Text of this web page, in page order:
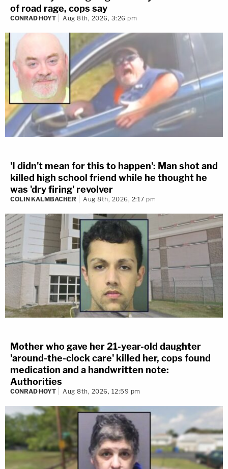
of road rage, cops say
CONRAD HOYT Aug 8th, 2026, 3:26 pm
'I didn't mean for this to happen': Man shot and
killed high school friend while he thought he
was 'dry firing' revolver
COLIN KALMBACHER Aug 8th, 2026, 2:17 pm
Mother who gave her 21-year-old daughter
'around-the-clock care' killed her, cops found
medication and a handwritten note:
Authorities
CONRAD HOYT Aug 8th, 2026, 12:59 pm